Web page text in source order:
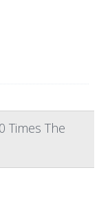
Times The